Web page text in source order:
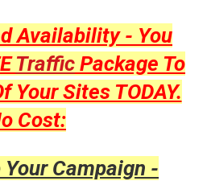
Availability - You
Traffic Package To
Your Sites TODAY.
Cost:
Campaign -